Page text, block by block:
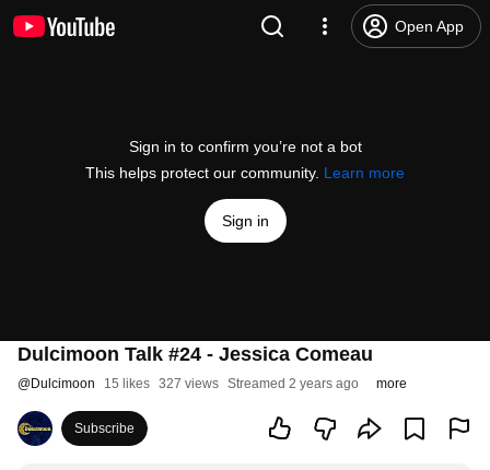
Open App
Sign in to confirm you’re not a bot
This helps protect our community. Learn more
Sign in
Dulcimoon Talk #24 - Jessica Comeau
@Dulcimoon 15 likes 327 views Streamed 2 years ago more
Subscribe